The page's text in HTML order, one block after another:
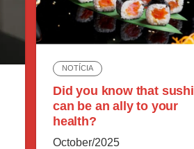
NOTÍCIA
Did you know that sushi
can be an ally to your
health?
October/2025